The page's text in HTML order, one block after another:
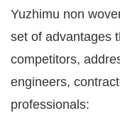
Yuzhimu non
set of advantages
competitors,
engineers,
professionals: